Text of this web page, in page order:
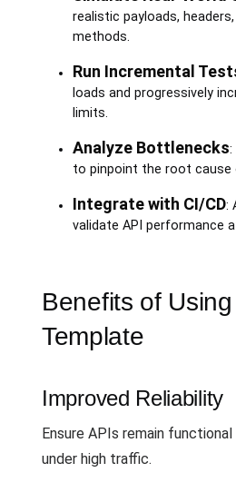
realistic payloads,
methods.
Run Incremental
loads and progressively
limits.
Analyze Bottlenecks:
to pinpoint the root cause
Integrate with CI/CD:
validate API performance
Benefits of
Template
Improved Reliability
Ensure APIs remain
under high traffic.